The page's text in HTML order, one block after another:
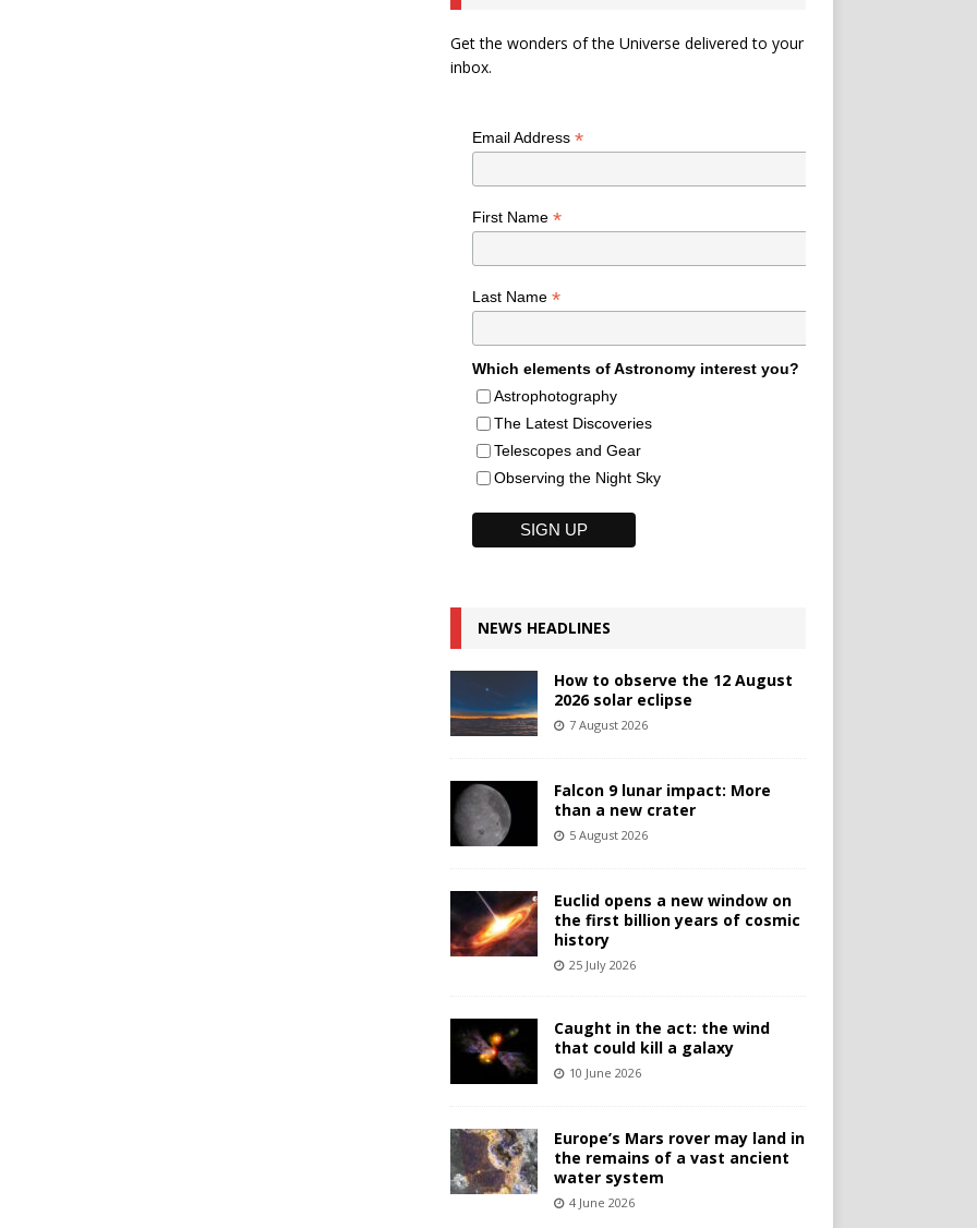
Get the wonders of the Universe delivered to your
inbox.
Email Address *
First Name *
Last Name *
Which elements of Astronomy interest you?
Astrophotography
The Latest Discoveries
Telescopes and Gear
Observing the Night Sky
NEWS HEADLINES
How to observe the 12 August
2026 solar eclipse
7 August 2026
Falcon 9 lunar impact: More
than a new crater
5 August 2026
Euclid opens a new window on
the first billion years of cosmic
history
25 July 2026
Caught in the act: the wind
that could kill a galaxy
10 June 2026
Europe’s Mars rover may land in
the remains of a vast ancient
water system
4 June 2026